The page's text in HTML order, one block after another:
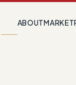
ABOUT